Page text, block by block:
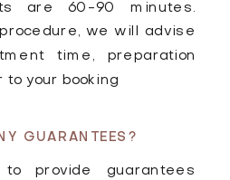
are 60-90 minutes.
we will advise
time, preparation
your booking
GUARANTEES?
provide guarantees